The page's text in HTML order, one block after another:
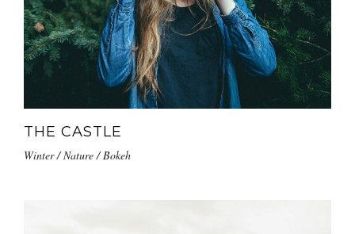
THE CASTLE
Winter / Nature / Bokeh